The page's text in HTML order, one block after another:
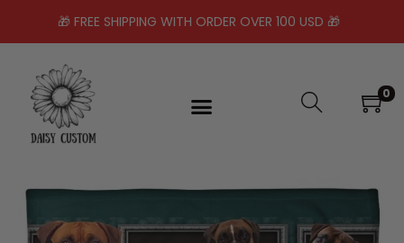
🎁 FREE SHIPPING WITH ORDER OVER 100 USD 🎁
0